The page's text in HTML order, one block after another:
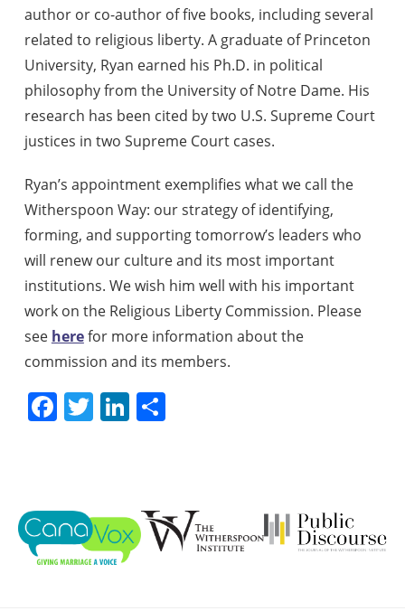
author or co-author of five books, including several
related to religious liberty. A graduate of Princeton
University, Ryan earned his Ph.D. in political
philosophy from the University of Notre Dame. His
research has been cited by two U.S. Supreme Court
justices in two Supreme Court cases.
Ryan’s appointment exemplifies what we call the
Witherspoon Way: our strategy of identifying,
forming, and supporting tomorrow’s leaders who
will renew our culture and its most important
institutions. We wish him well with his important
work on the Religious Liberty Commission. Please
see herefor more information about the
commission and its members.
Facebook
TwitterLinkedIn
Share